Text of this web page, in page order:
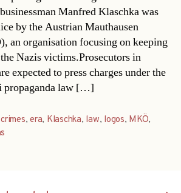
Manfred Klaschka was
by the Austrian Mauthausen
an organisation focusing on keeping
Nazis victims.Prosecutors in
expected to press charges under the
propaganda law […]
crimes,era, Klaschka, law, logos, MKÖ,